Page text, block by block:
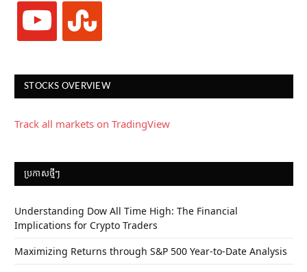
youtube stumbleupon
STOCKS OVERVIEW
Track all markets on TradingView
ប្រកាស​ថ្មីៗ
Understanding Dow All Time High: The Financial
Implications for Crypto Traders
Maximizing Returns through S&P 500 Year-to-Date Analysis